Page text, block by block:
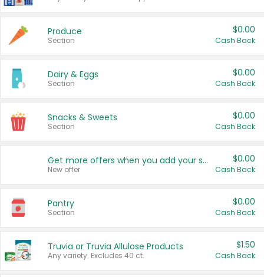
Produce
Section
$0.00
Cash Back
Dairy & Eggs
Section
$0.00
Cash Back
Snacks & Sweets
Section
$0.00
Cash Back
Get more offers when you add your state!
New offer
$0.00
Cash Back
Pantry
Section
$0.00
Cash Back
Truvia or Truvia Allulose Products
Any variety. Excludes 40 ct.
$1.50
Cash Back